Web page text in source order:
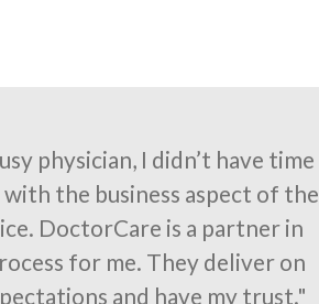
physician, I didn’t have time
the business aspect of the
DoctorCare is a partner in
for me. They deliver on
and have my trust."